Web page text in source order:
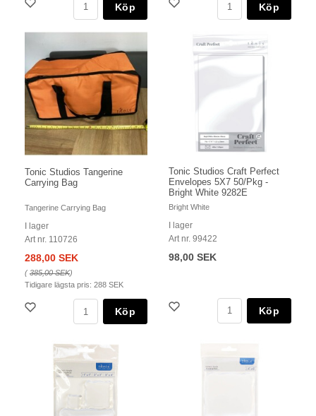
Köp Köp
Tonic Studios Tangerine
Carrying Bag
Tangerine Carrying Bag
I lager
Art nr. 110726
288,00 SEK
(385,00 SEK)
Tidigare lägsta pris: 288 SEK
Köp
Tonic Studios Craft Perfect
Envelopes 5X7 50/Pkg -
Bright White 9282E
Bright White
I lager
Art nr. 99422
98,00 SEK
Köp